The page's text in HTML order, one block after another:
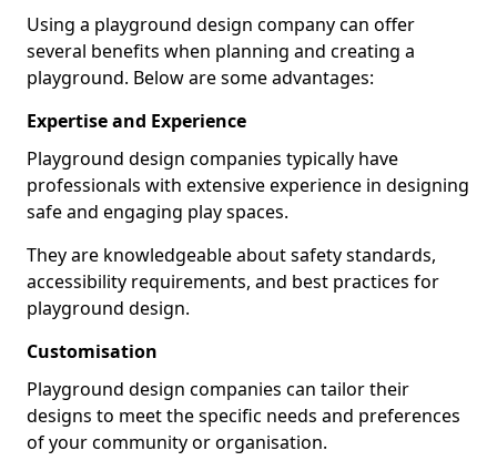
Using a playground design company can offer
several benefits when planning and creating a
playground. Below are some advantages:
Expertise and Experience
Playground design companies typically have
professionals with extensive experience in designing
safe and engaging play spaces.
They are knowledgeable about safety standards,
accessibility requirements, and best practices for
playground design.
Customisation
Playground design companies can tailor their
designs to meet the specific needs and preferences
of your community or organisation.